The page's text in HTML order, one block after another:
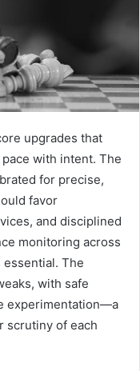
upgrades that
with intent. The
for precise,
favor
and disciplined
monitoring across
essential. The
with safe
experimentation—a
scrutiny of each